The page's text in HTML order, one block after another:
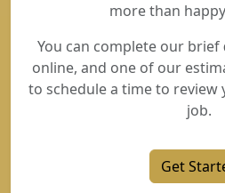
more than
You can complete our brief
online, and one of our
to schedule a time to
job.
Get